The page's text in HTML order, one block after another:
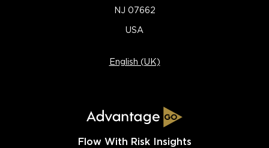
NJ 07662
USA
English (UK)
Flow With Risk Insights